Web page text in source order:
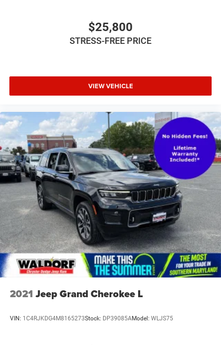
$25,800
STRESS-FREE PRICE
VIEW VEHICLE
2021 Jeep Grand Cherokee L
VIN: 1C4RJKDG4M8165273Stock: DP39085AModel: WLJS75